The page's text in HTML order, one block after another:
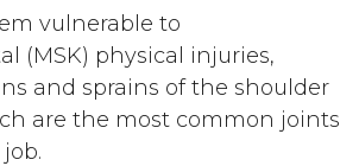
vulnerable to
(MSK) physical injuries,
and sprains of the shoulder
are the most common joints